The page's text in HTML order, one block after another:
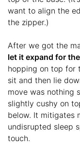
want to align the
the zipper.)
After we got the
let it expand for
hopping on top for
sit and then lie
move was nothing
slightly cushy on
below. It mitigates
undisrupted sleep
touch.